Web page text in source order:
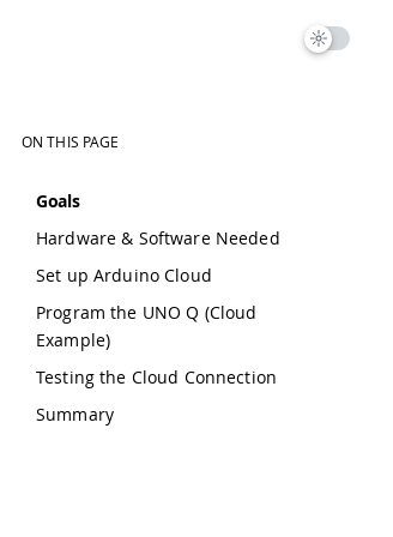
ON THIS PAGE
Goals
Hardware & Software Needed
Set up Arduino Cloud
Program the UNO Q (Cloud
Example)
Testing the Cloud Connection
Summary